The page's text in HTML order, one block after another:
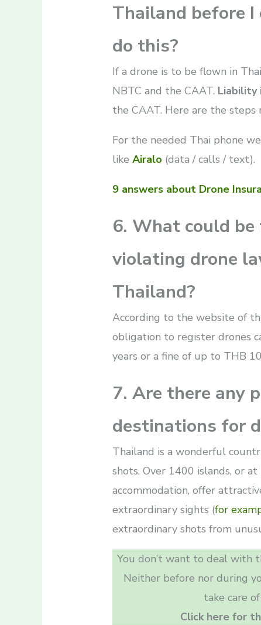
Thailand before I
do this?
If a drone is to be flown in
NBTC and the CAAT. Liability
the CAAT. Here are the
For the needed Thai phone
likeAiralo (data / calls / text).
9 answers about Drone
6. What could be
violating drone
Thailand?
According to the website of
obligation to register drones
years or a fine of up to THB
7. Are there any
destinations for
Thailand is a wonderful
shots. Over 1400 islands, or
accommodation, offer
extraordinary sights (for
extraordinary shots from
You don’t want to deal with
Neither before nor during
take care
Click here for